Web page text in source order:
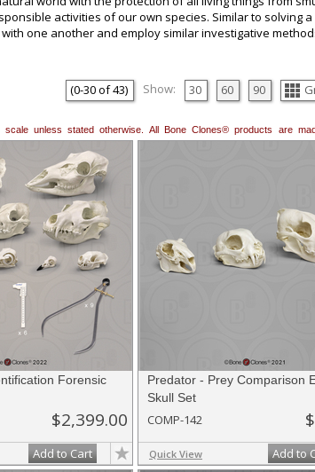
o
k
activities of our own species. Similar to solving
one another and employ similar investigative
radiology, conservationists, law enforcement,
documentation of evidence so it can be reliably
human is an important ability, and Bone Clones®
to build a list if you would like to email it to your
wishlist, and use the
(0-30of43) Show: 30 60 90
unless stated otherwise. All Bone Clones® products are
Forensic
$2,399.00
Add to Cart
Predator - Prey Comparison
Skull Set
COMP-142
Quick View Add to